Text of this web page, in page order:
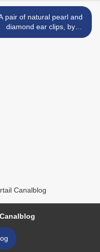
pair of natural pearl and
diamond ear clips, by
Bvlgari >
Canalblog